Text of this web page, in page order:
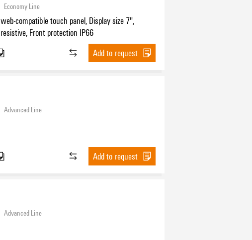
Economy Line
web-compatible touch panel, Display size 7",
resistive, Front protection IP66
Add to request
Advanced Line
Add to request
Advanced Line